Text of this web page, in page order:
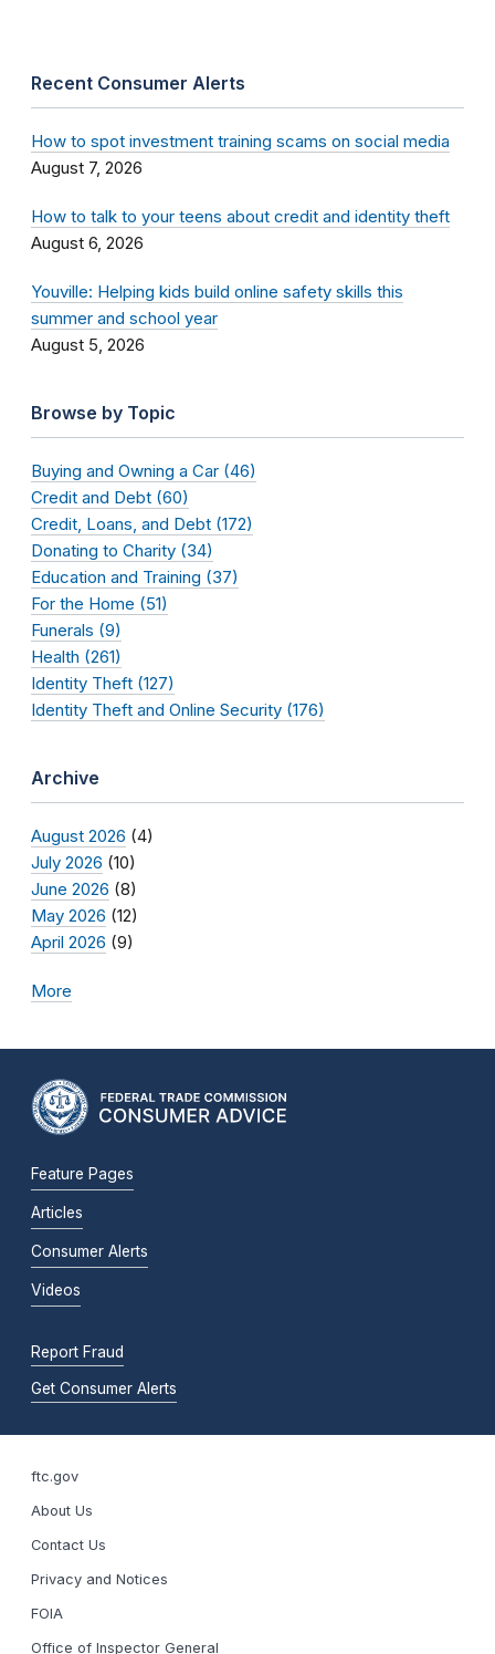
Recent Consumer Alerts
How to spot investment training scams on social media
August 7, 2026
How to talk to your teens about credit and identity theft
August 6, 2026
Youville: Helping kids build online safety skills this
summer and school year
August 5, 2026
Browse by Topic
Buying and Owning a Car (46)
Credit and Debt (60)
Credit, Loans, and Debt (172)
Donating to Charity (34)
Education and Training (37)
For the Home (51)
Funerals (9)
Health (261)
Identity Theft (127)
Identity Theft and Online Security (176)
Archive
August 2026 (4)
July 2026 (10)
June 2026 (8)
May 2026 (12)
April 2026 (9)
More
Feature Pages
Articles
Consumer Alerts
Videos
Report Fraud
Get Consumer Alerts
ftc.gov
About Us
Contact Us
Privacy and Notices
FOIA
Office of Inspector General